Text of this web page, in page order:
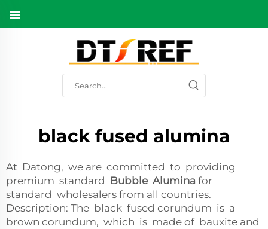
black fused alumina
At Datong, we are committed to providing
premium standard Bubble Alumina for
standard wholesalers from all countries.
Description: The black fused corundum is a
brown corundum, which is made of bauxite and